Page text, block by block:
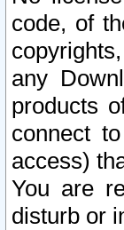
code, of
any
products
connect
access)
You are
disturb or